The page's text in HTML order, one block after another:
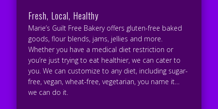
Fresh, Local, Healthy
Marie’s Guilt Free Bakery offers gluten-free baked
goods, flour blends, jams, jellies and more.
Whether you have a medical diet restriction or
you’re just trying to eat healthier, we can cater to
you. We can customize to any diet, including sugar-
free, vegan, wheat-free, vegetarian, you name it…
we can do it.